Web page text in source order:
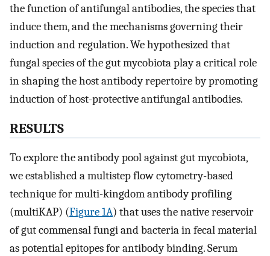
the function of antifungal antibodies, the species that
induce them, and the mechanisms governing their
induction and regulation. We hypothesized that
fungal species of the gut mycobiota play a critical role
in shaping the host antibody repertoire by promoting
induction of host-protective antifungal antibodies.
RESULTS
To explore the antibody pool against gut mycobiota,
we established a multistep flow cytometry-based
technique for multi-kingdom antibody profiling
(multiKAP) (Figure 1A) that uses the native reservoir
of gut commensal fungi and bacteria in fecal material
as potential epitopes for antibody binding. Serum